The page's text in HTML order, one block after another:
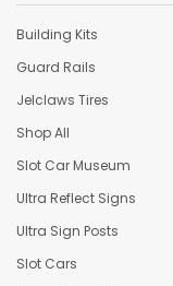
Building Kits
Guard Rails
Jelclaws Tires
Shop All
Slot Car Museum
Ultra Reflect Signs
Ultra Sign Posts
Slot Cars